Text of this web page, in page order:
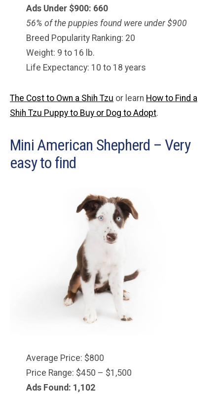
Ads Under $900: 660
56% of the puppies found were under $900
Breed Popularity Ranking: 20
Weight: 9 to 16 lb.
Life Expectancy: 10 to 18 years
The Cost to Own a Shih Tzu or learn How to Find a
Shih Tzu Puppy to Buy or Dog to Adopt.
Mini American Shepherd – Very
easy to find
Average Price: $800
Price Range: $450 – $1,500
Ads Found: 1,102